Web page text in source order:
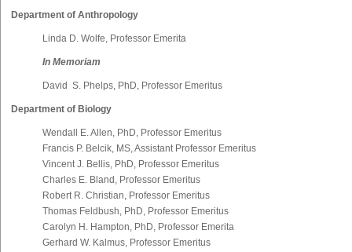
Department of Anthropology
Linda D. Wolfe, Professor Emerita
In Memoriam
David S. Phelps, PhD, Professor Emeritus
Department of Biology
Wendall E. Allen, PhD, Professor Emeritus
Francis P. Belcik, MS, Assistant Professor Emeritus
Vincent J. Bellis, PhD, Professor Emeritus
Charles E. Bland, Professor Emeritus
Robert R. Christian, Professor Emeritus
Thomas Feldbush, PhD, Professor Emeritus
Carolyn H. Hampton, PhD, Professor Emerita
Gerhard W. Kalmus, Professor Emeritus